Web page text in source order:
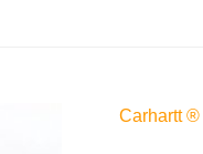
Carhartt ®